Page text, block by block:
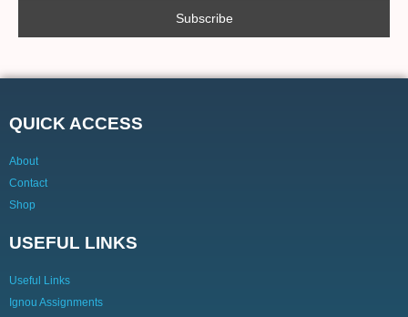
QUICK ACCESS
About
Contact
Shop
USEFUL LINKS
Useful Links
Ignou Assignments